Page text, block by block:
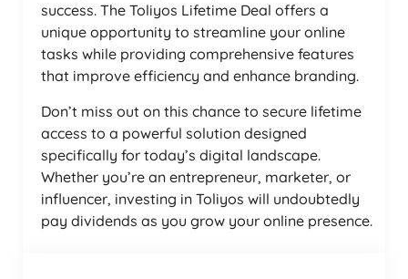
success. The Toliyos Lifetime Deal offers a
unique opportunity to streamline your online
tasks while providing comprehensive features
that improve efficiency and enhance branding.
Don’t miss out on this chance to secure lifetime
access to a powerful solution designed
specifically for today’s digital landscape.
Whether you’re an entrepreneur, marketer, or
influencer, investing in Toliyos will undoubtedly
pay dividends as you grow your online presence.